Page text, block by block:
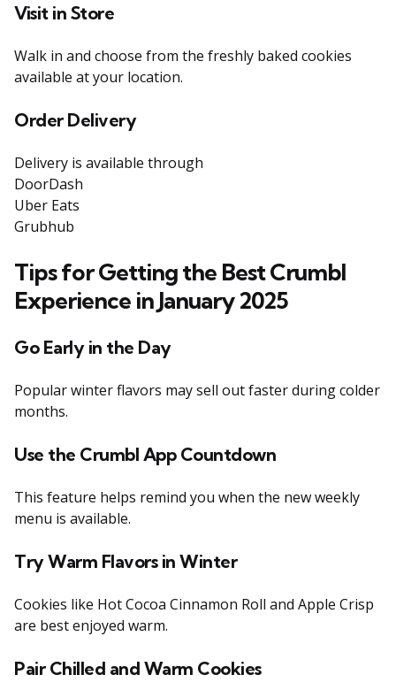
Visit in Store
Walk in and choose from the freshly baked cookies
available at your location.
Order Delivery
Delivery is available through
DoorDash
Uber Eats
Grubhub
Tips for Getting the Best Crumbl
Experience in January 2025
Go Early in the Day
Popular winter flavors may sell out faster during colder
months.
Use the Crumbl App Countdown
This feature helps remind you when the new weekly
menu is available.
Try Warm Flavors in Winter
Cookies like Hot Cocoa Cinnamon Roll and Apple Crisp
are best enjoyed warm.
Pair Chilled and Warm Cookies